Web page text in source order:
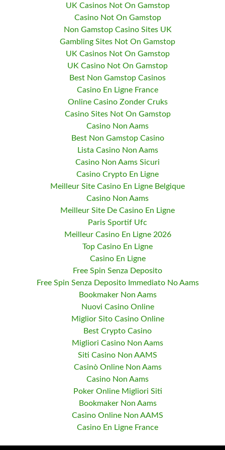
UK Casinos Not On Gamstop
Casino Not On Gamstop
Non Gamstop Casino Sites UK
Gambling Sites Not On Gamstop
UK Casinos Not On Gamstop
UK Casino Not On Gamstop
Best Non Gamstop Casinos
Casino En Ligne France
Online Casino Zonder Cruks
Casino Sites Not On Gamstop
Casino Non Aams
Best Non Gamstop Casino
Lista Casino Non Aams
Casino Non Aams Sicuri
Casino Crypto En Ligne
Meilleur Site Casino En Ligne Belgique
Casino Non Aams
Meilleur Site De Casino En Ligne
Paris Sportif Ufc
Meilleur Casino En Ligne 2026
Top Casino En Ligne
Casino En Ligne
Free Spin Senza Deposito
Free Spin Senza Deposito Immediato No Aams
Bookmaker Non Aams
Nuovi Casino Online
Miglior Sito Casino Online
Best Crypto Casino
Migliori Casino Non Aams
Siti Casino Non AAMS
Casinò Online Non Aams
Casino Non Aams
Poker Online Migliori Siti
Bookmaker Non Aams
Casino Online Non AAMS
Casino En Ligne France